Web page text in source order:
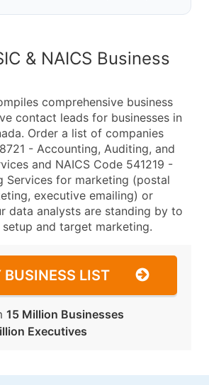
& NAICS Business
comprehensive business
contact leads for businesses in
Order a list of companies
- Accounting, Auditing, and
and NAICS Code 541219 -
Services for marketing (postal
executive emailing) or
data analysts are standing by to
and target marketing.
BUSINESS LIST
15 Million Businesses
Executives